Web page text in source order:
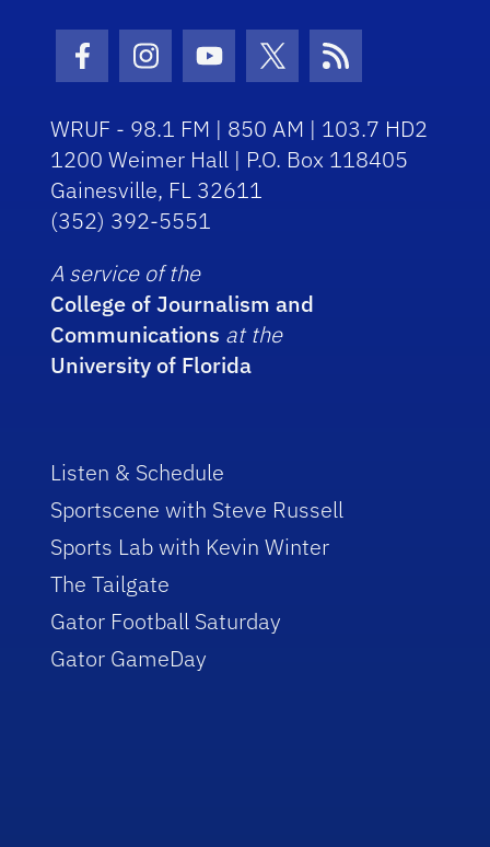
Facebook Icon
Instagram Icon
Youtube Icon
Twitter IconRSS Icon
WRUF - 98.1 FM | 850 AM | 103.7 HD2
1200 Weimer Hall | P.O. Box 118405
Gainesville, FL 32611
(352) 392-5551
A service of the
College of Journalism and
Communications at the
University of Florida
Listen & Schedule
Sportscene with Steve Russell
Sports Lab with Kevin Winter
The Tailgate
Gator Football Saturday
Gator GameDay